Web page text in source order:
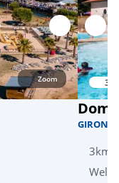
<1km
<1km
<1km
<1km
<6km
<1km
Zoom
3km